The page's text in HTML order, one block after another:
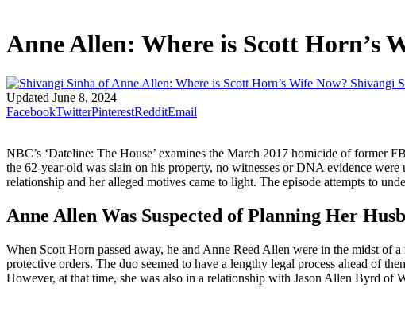
Anne Allen: Where is Scott Horn’s
Shivangi
Updated June 8, 2024
FacebookTwitterPinterestRedditEmail
NBC’s ‘Dateline: The House’ examines the March 2017 homicide of former
the 62-year-old was slain on his property, no witnesses or DNA evidence
relationship and her alleged motives came to light. The episode attempts to
Anne Allen Was Suspected of Planning Her
When Scott Horn passed away, he and Anne Reed Allen were in the midst of
protective orders. The duo seemed to have a lengthy legal process ahead of
However, at that time, she was also in a relationship with Jason Allen Byrd of